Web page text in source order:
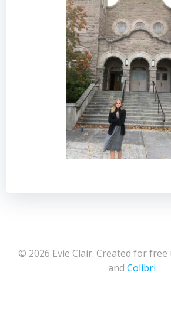
© 2026 Evie Clair. Created for
and Colibri